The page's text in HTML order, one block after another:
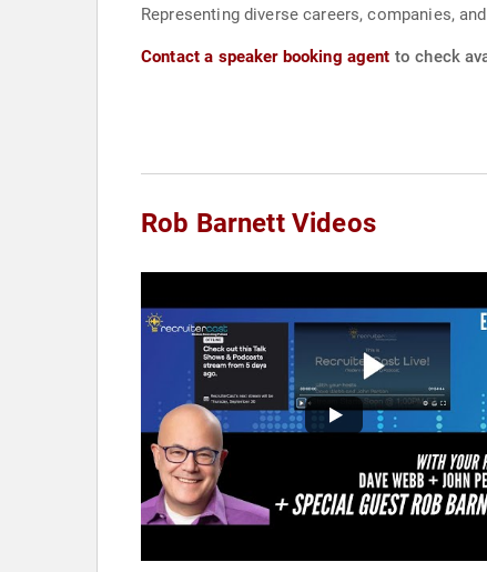
Representing diverse careers, companies,
Contact a speaker booking agent to check
Rob Barnett Videos